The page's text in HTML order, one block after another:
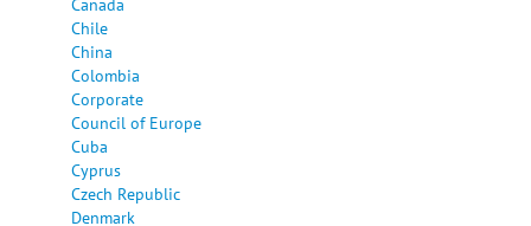
Chile
China
Colombia
Corporate
Council of Europe
Cuba
Cyprus
Czech Republic
Denmark